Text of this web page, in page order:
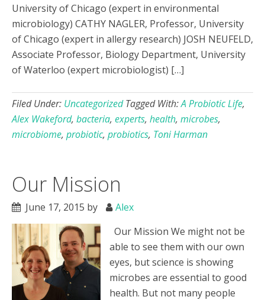
University of Chicago (expert in environmental
microbiology) CATHY NAGLER, Professor, University
of Chicago (expert in allergy research) JOSH NEUFELD,
Associate Professor, Biology Department, University
of Waterloo (expert microbiologist) […]
Filed Under: Uncategorized Tagged With:A Probiotic Life,
Alex Wakeford, bacteria, experts, health, microbes,
microbiome, probiotic, probiotics, Toni Harman
Our Mission
June 17, 2015 by
Alex
Our Mission We might not be
able to see them with our own
eyes, but science is showing
microbes are essential to good
health. But not many people